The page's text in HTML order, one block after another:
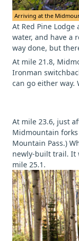
Arriving at the
At Red Pine
water, and have a
way done, but
At mile 21.8,
Ironman
can go either way.
At mile 23.6, just
Midmountain
Mountain Pass.)
newly-built trail. It
mile 25.1.